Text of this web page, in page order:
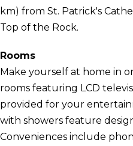
km) from St. Patrick's
Top of the Rock.
Rooms
Make yourself at home in
rooms featuring LCD
provided for your
with showers feature
Conveniences include